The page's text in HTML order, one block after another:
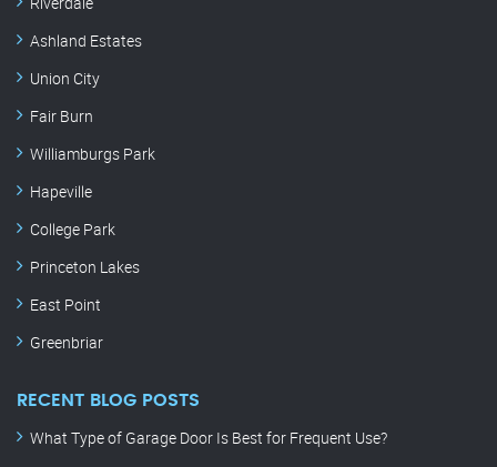
Ashland Estates
Union City
Fair Burn
Williamburgs Park
Hapeville
College Park
Princeton Lakes
East Point
Greenbriar
RECENT BLOG POSTS
What Type of Garage Door Is Best for Frequent Use?